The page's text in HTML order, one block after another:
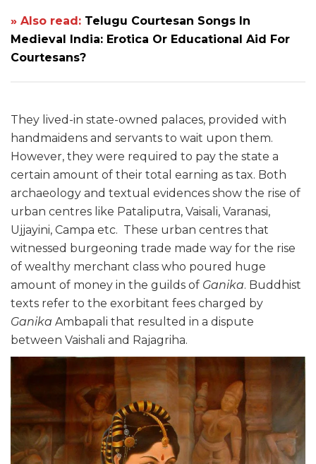
» Also read: Telugu Courtesan Songs In
Medieval India: Erotica Or Educational Aid For
Courtesans?
They lived-in state-owned palaces, provided with
handmaidens and servants to wait upon them.
However, they were required to pay the state a
certain amount of their total earning as tax. Both
archaeology and textual evidences show the rise of
urban centres like Pataliputra, Vaisali, Varanasi,
Ujjayini, Campa etc. These urban centres that
witnessed burgeoning trade made way for the rise
of wealthy merchant class who poured huge
amount of money in the guilds of Ganika. Buddhist
texts refer to the exorbitant fees charged by
Ganika Ambapali that resulted in a dispute
between Vaishali and Rajagriha.